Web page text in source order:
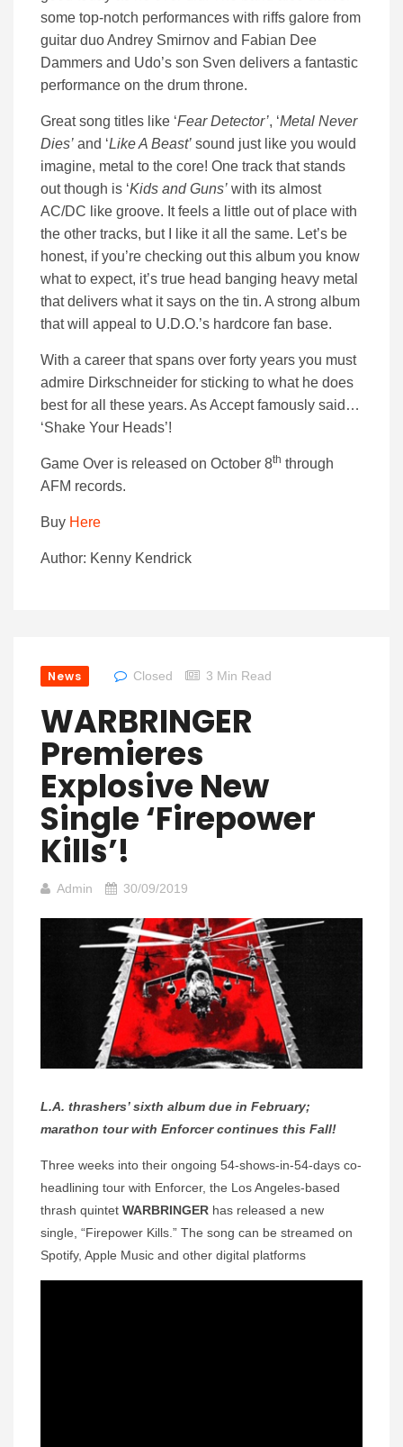
some top-notch performances with riffs galore from
guitar duo Andrey Smirnov and Fabian Dee
Dammers and Udo’s son Sven delivers a fantastic
performance on the drum throne.
Great song titles like ‘Fear Detector’, ‘Metal Never
Dies’ and ‘Like A Beast’ sound just like you would
imagine, metal to the core! One track that stands
out though is ‘Kids and Guns’ with its almost
AC/DC like groove. It feels a little out of place with
the other tracks, but I like it all the same. Let’s be
honest, if you’re checking out this album you know
what to expect, it’s true head banging heavy metal
that delivers what it says on the tin. A strong album
that will appeal to U.D.O.’s hardcore fan base.
With a career that spans over forty years you must
admire Dirkschneider for sticking to what he does
best for all these years. As Accept famously said…
‘Shake Your Heads’!
Game Over is released on October 8th through
AFM records.
Buy Here
Author: Kenny Kendrick
News Closed 3 Min Read
WARBRINGER
Premieres
Explosive New
Single ‘Firepower
Kills’!
Admin 30/09/2019
L.A. thrashers’ sixth album due in February;
marathon tour with Enforcer continues this Fall!
Three weeks into their ongoing 54-shows-in-54-days co-
headlining tour with Enforcer, the Los Angeles-based
thrash quintet WARBRINGER has released a new
single, “Firepower Kills.” The song can be streamed on
Spotify, Apple Music and other digital platforms